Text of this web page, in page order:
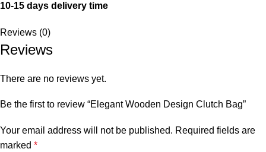
10-15 days delivery time
Reviews (0)
Reviews
There are no reviews yet.
Be the first to review “Elegant Wooden Design Clutch Bag”
Your email address will not be published. Required fields are
marked *